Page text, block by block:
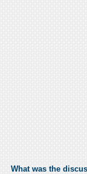
What was the